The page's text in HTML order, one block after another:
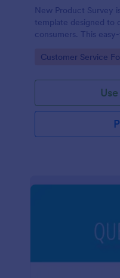
New Product Survey
template designed to
consumers. This
you key insights to
Go to Category:
Customer Service